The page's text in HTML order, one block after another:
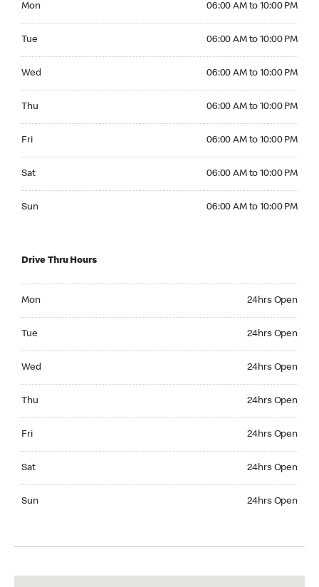
Mon 06:00 AM to 10:00 PM
Tue 06:00 AM to 10:00 PM
Wed 06:00 AM to 10:00 PM
Thu 06:00 AM to 10:00 PM
Fri 06:00 AM to 10:00 PM
Sat 06:00 AM to 10:00 PM
Sun 06:00 AM to 10:00 PM
Drive Thru Hours
Mon 24hrs Open
Tue 24hrs Open
Wed 24hrs Open
Thu 24hrs Open
Fri 24hrs Open
Sat 24hrs Open
Sun 24hrs Open